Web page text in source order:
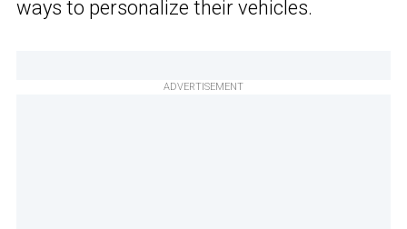
ways to personalize their vehicles.
ADVERTISEMENT